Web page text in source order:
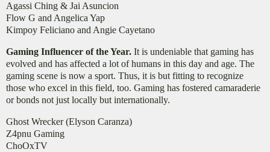
Agassi Ching & Jai Asuncion
Flow G and Angelica Yap
Kimpoy Feliciano and Angie Cayetano
Gaming Influencer of the Year. It is undeniable that gaming has
evolved and has affected a lot of humans in this day and age. The
gaming scene is now a sport. Thus, it is but fitting to recognize
those who excel in this field, too. Gaming has fostered camaraderie
or bonds not just locally but internationally.
Ghost Wrecker (Elyson Caranza)
Z4pnu Gaming
ChoOxTV